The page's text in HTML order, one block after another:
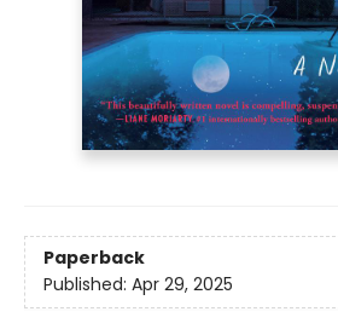
Paperback
Published: Apr 29, 2025